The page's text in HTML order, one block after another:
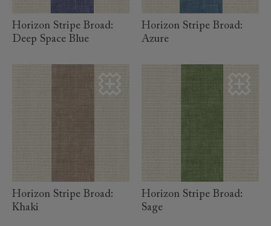
Horizon Stripe Broad:
Deep Space Blue
Horizon Stripe Broad:
Azure
read more
Horizon Stripe Broad:
Khaki
read more
Horizon Stripe Broad:
Sage